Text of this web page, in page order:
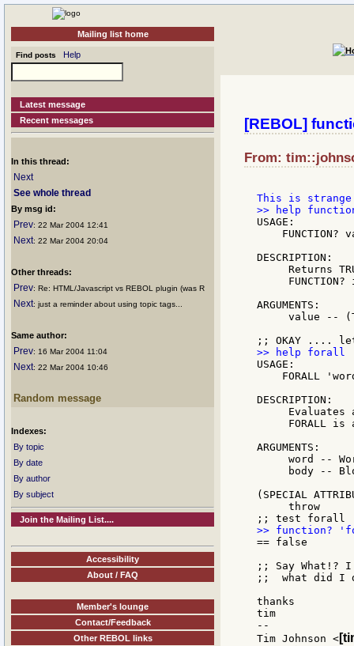
Mailing list home
Find posts Help
Latest message
Recent messages
In this thread:
Next
See whole thread
By msg id:
Prev: 22 Mar 2004 12:41
Next: 22 Mar 2004 20:04
Other threads:
Prev: Re: HTML/Javascript vs REBOL plugin (was R
Next: just a reminder about using topic tags...
Same author:
Prev: 16 Mar 2004 11:04
Next: 22 Mar 2004 10:46
Random message
Indexes:
By topic
By date
By author
By subject
Join the Mailing List....
Accessibility
About / FAQ
Member's lounge
Contact/Feedback
Other REBOL links
[REBOL]
From:
USAGE:
FUNCTION?
DESCRIPTION:
Returns
FUNCTION?
ARGUMENTS:
value --
USAGE:
FORALL
DESCRIPTION:
Evaluates
FORALL is
ARGUMENTS:
word --
body --
(SPECIAL
     throw
== false
;; Say What!?
;;  what did I
thanks
tim
--
Tim Johnson <